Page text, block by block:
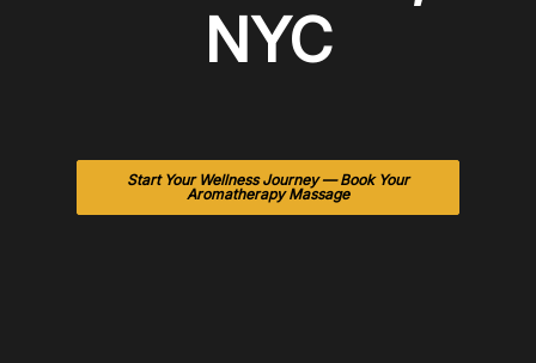
NYC
Start Your Wellness Journey — Book Your
Aromatherapy Massage